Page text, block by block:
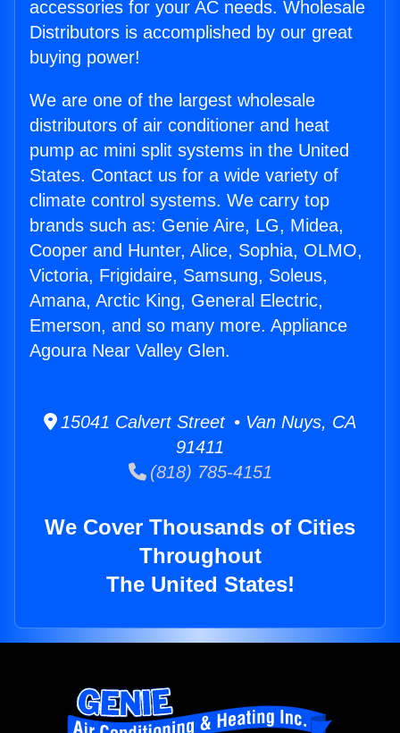
accessories for your AC needs. Wholesale
Distributors is accomplished by our great
buying power!
We are one of the largest wholesale
distributors of air conditioner and heat
pump ac mini split systems in the United
States. Contact us for a wide variety of
climate control systems. We carry top
brands such as: Genie Aire, LG, Midea,
Cooper and Hunter, Alice, Sophia, OLMO,
Victoria, Frigidaire, Samsung, Soleus,
Amana, Arctic King, General Electric,
Emerson, and so many more. Appliance
Agoura Near Valley Glen.
15041 Calvert Street • Van Nuys, CA
91411
(818) 785-4151
We Cover Thousands of Cities
Throughout
The United States!